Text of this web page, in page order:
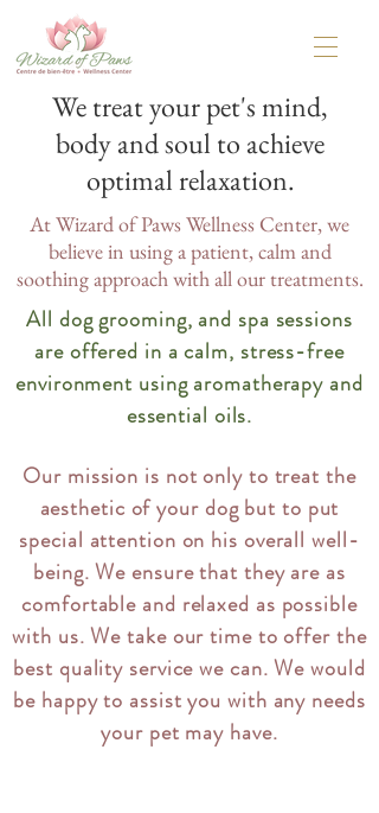
We treat your pet's mind,
body and soul to achieve
optimal relaxation.
At Wizard of Paws Wellness Center, we
believe in using a patient, calm and
soothing approach with all our treatments.
All dog grooming, and spa sessions
are offered in a calm, stress-free
environment using aromatherapy and
essential oils.
Our mission is not only to treat the
aesthetic of your dog but to put
special attention on his overall well-
being. We ensure that they are as
comfortable and relaxed as possible
with us. We take our time to offer the
best quality service we can. We would
be happy to assist you with any needs
your pet may have.